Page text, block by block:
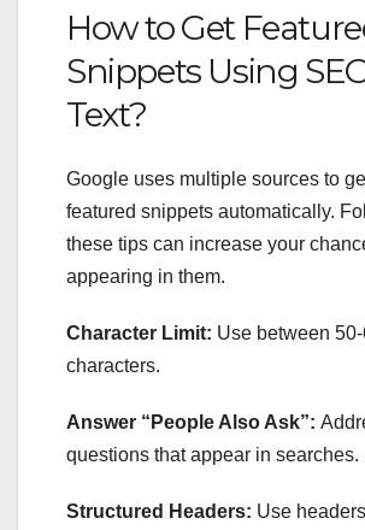
How to Get
Snippets Using
Text?
Google uses multiple sources to
featured snippets automatically.
these tips can increase your
appearing in them.
Character Limit: Use between
characters.
Answer “People Also Ask”:
questions that appear in searches.
Structured Headers: Use